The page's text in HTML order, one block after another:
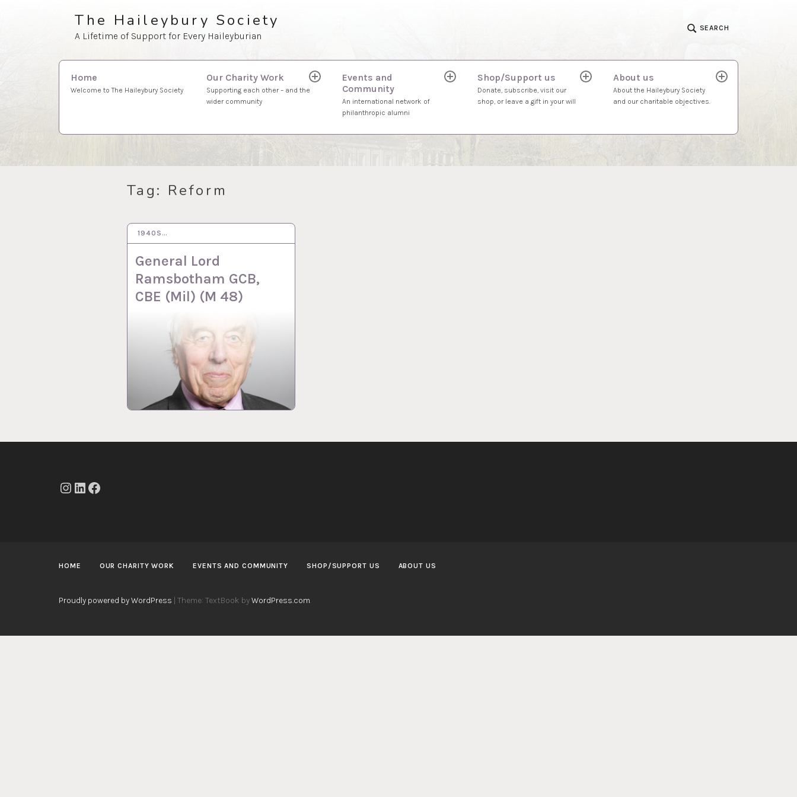
The Haileybury Society
A Lifetime of Support for Every Haileyburian
SEARCH
Home
Welcome to The Haileybury Society
Our Charity Work
Supporting each other – and the
wider community
expandEvents and
Community
An international network of
philanthropic alumni
expandShop/Support us
Donate, subscribe, visit our
shop, or leave a gift in your will
expandAbout us
About the Haileybury Society
and our charitable objectives.
expand
Tag: Reform
1940S…
General Lord
Ramsbotham GCB,
CBE (Mil) (M 48)
15 DEC 2022
Instagram
LinkedIn
Facebook
HOME OUR CHARITY WORK EVENTS AND COMMUNITY SHOP/SUPPORT US ABOUT US
Proudly powered by WordPress | Theme: TextBook byWordPress.com.